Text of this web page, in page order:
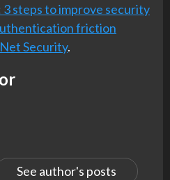
3 steps to improve security
friction
Security.
See author's posts